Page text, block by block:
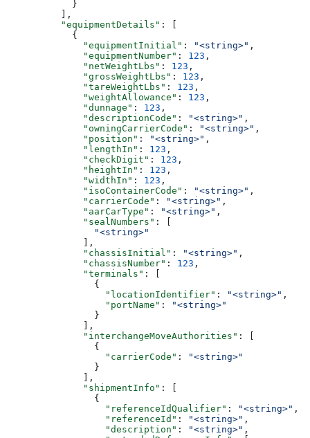
            }
          ],
          "equipmentDetails"
: [
            {
              "equipmentInitial"
: "<string>" ,
              "equipmentNumber"
: 123 ,
              "netWeightLbs"
: 123 ,
              "grossWeightLbs"
: 123 ,
              "tareWeightLbs"
: 123 ,
              "weightAllowance"
: 123 ,
              "dunnage"
: 123 ,
              "descriptionCode"
: "<string>" ,
              "owningCarrierCode"
: "<string>" ,
              "position"
: "<string>" ,
              "lengthIn"
: 123 ,
              "checkDigit"
: 123 ,
              "heightIn"
: 123 ,
              "widthIn"
: 123 ,
              "isoContainerCode"
: "<string>" ,
              "carrierCode"
: "<string>" ,
              "aarCarType"
: "<string>" ,
              "sealNumbers"
: [
                "<string>"
              ],
              "chassisInitial"
: "<string>" ,
              "chassisNumber"
: 123 ,
              "terminals"
: [
                {
                  "locationIdentifier"
: "<string>" ,
                  "portName"
:
"<string>"
                }
              ],
              "interchangeMoveAuthorities"
: [
                {
                  "carrierCode"
:
"<string>"
                }
              ],
              "shipmentInfo"
: [
                {
                  "referenceIdQualifier"
: "<string>" ,
                  "referenceId"
: "<string>" ,
                  "description"
: "<string>" ,